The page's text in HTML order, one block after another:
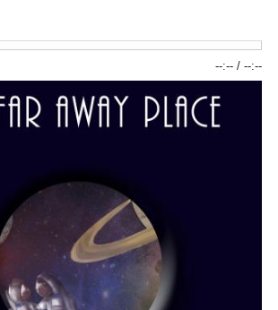
--:-- /--:--